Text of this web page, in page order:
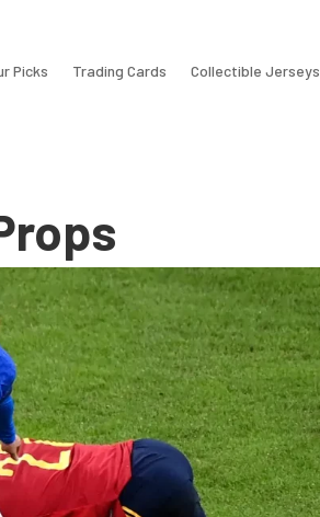
Picks Trading Cards Collectible Jerseys